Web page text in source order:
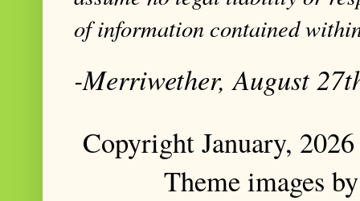
of information contained
-Merriwether, August
Copyright January,
Theme images